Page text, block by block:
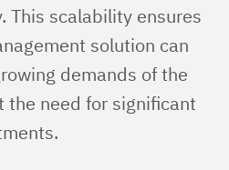
This scalability ensures
solution can
demands of the
the need for significant